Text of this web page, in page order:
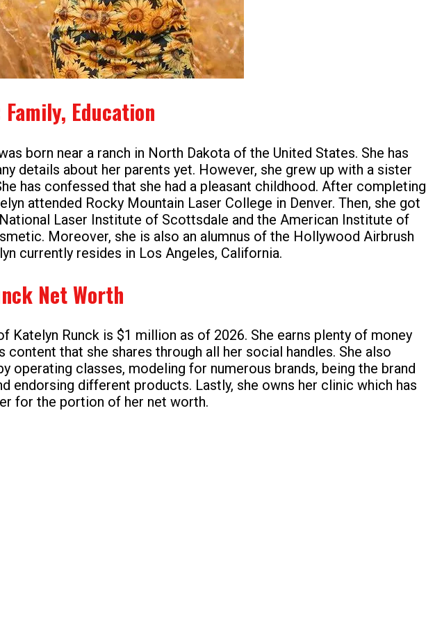
Education
born near a ranch in North Dakota of the United States. She has
details about her parents yet. However, she grew up with a sister
has confessed that she had a pleasant childhood. After completing
attended Rocky Mountain Laser College in Denver. Then, she got
Laser Institute of Scottsdale and the American Institute of
Moreover, she is also an alumnus of the Hollywood Airbrush
currently resides in Los Angeles, California.
Net Worth
Katelyn Runck is $1 million as of 2026. She earns plenty of money
content that she shares through all her social handles. She also
operating classes, modeling for numerous brands, being the brand
endorsing different products. Lastly, she owns her clinic which has
for the portion of her net worth.